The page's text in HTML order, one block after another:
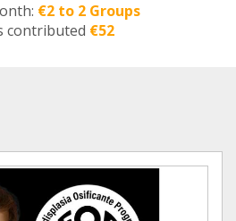
€2 to 2 Groups
contributed €52